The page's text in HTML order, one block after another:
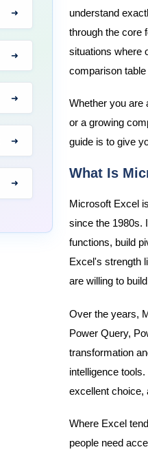
understand
through the core
situations where
comparison
Whether you are
or a growing
guide is to give
What Is
Microsoft Excel
since the 1980s.
functions, build
Excel's strength
are willing to
Over the years,
Power Query,
transformation
intelligence
excellent choice,
Where Excel
people need